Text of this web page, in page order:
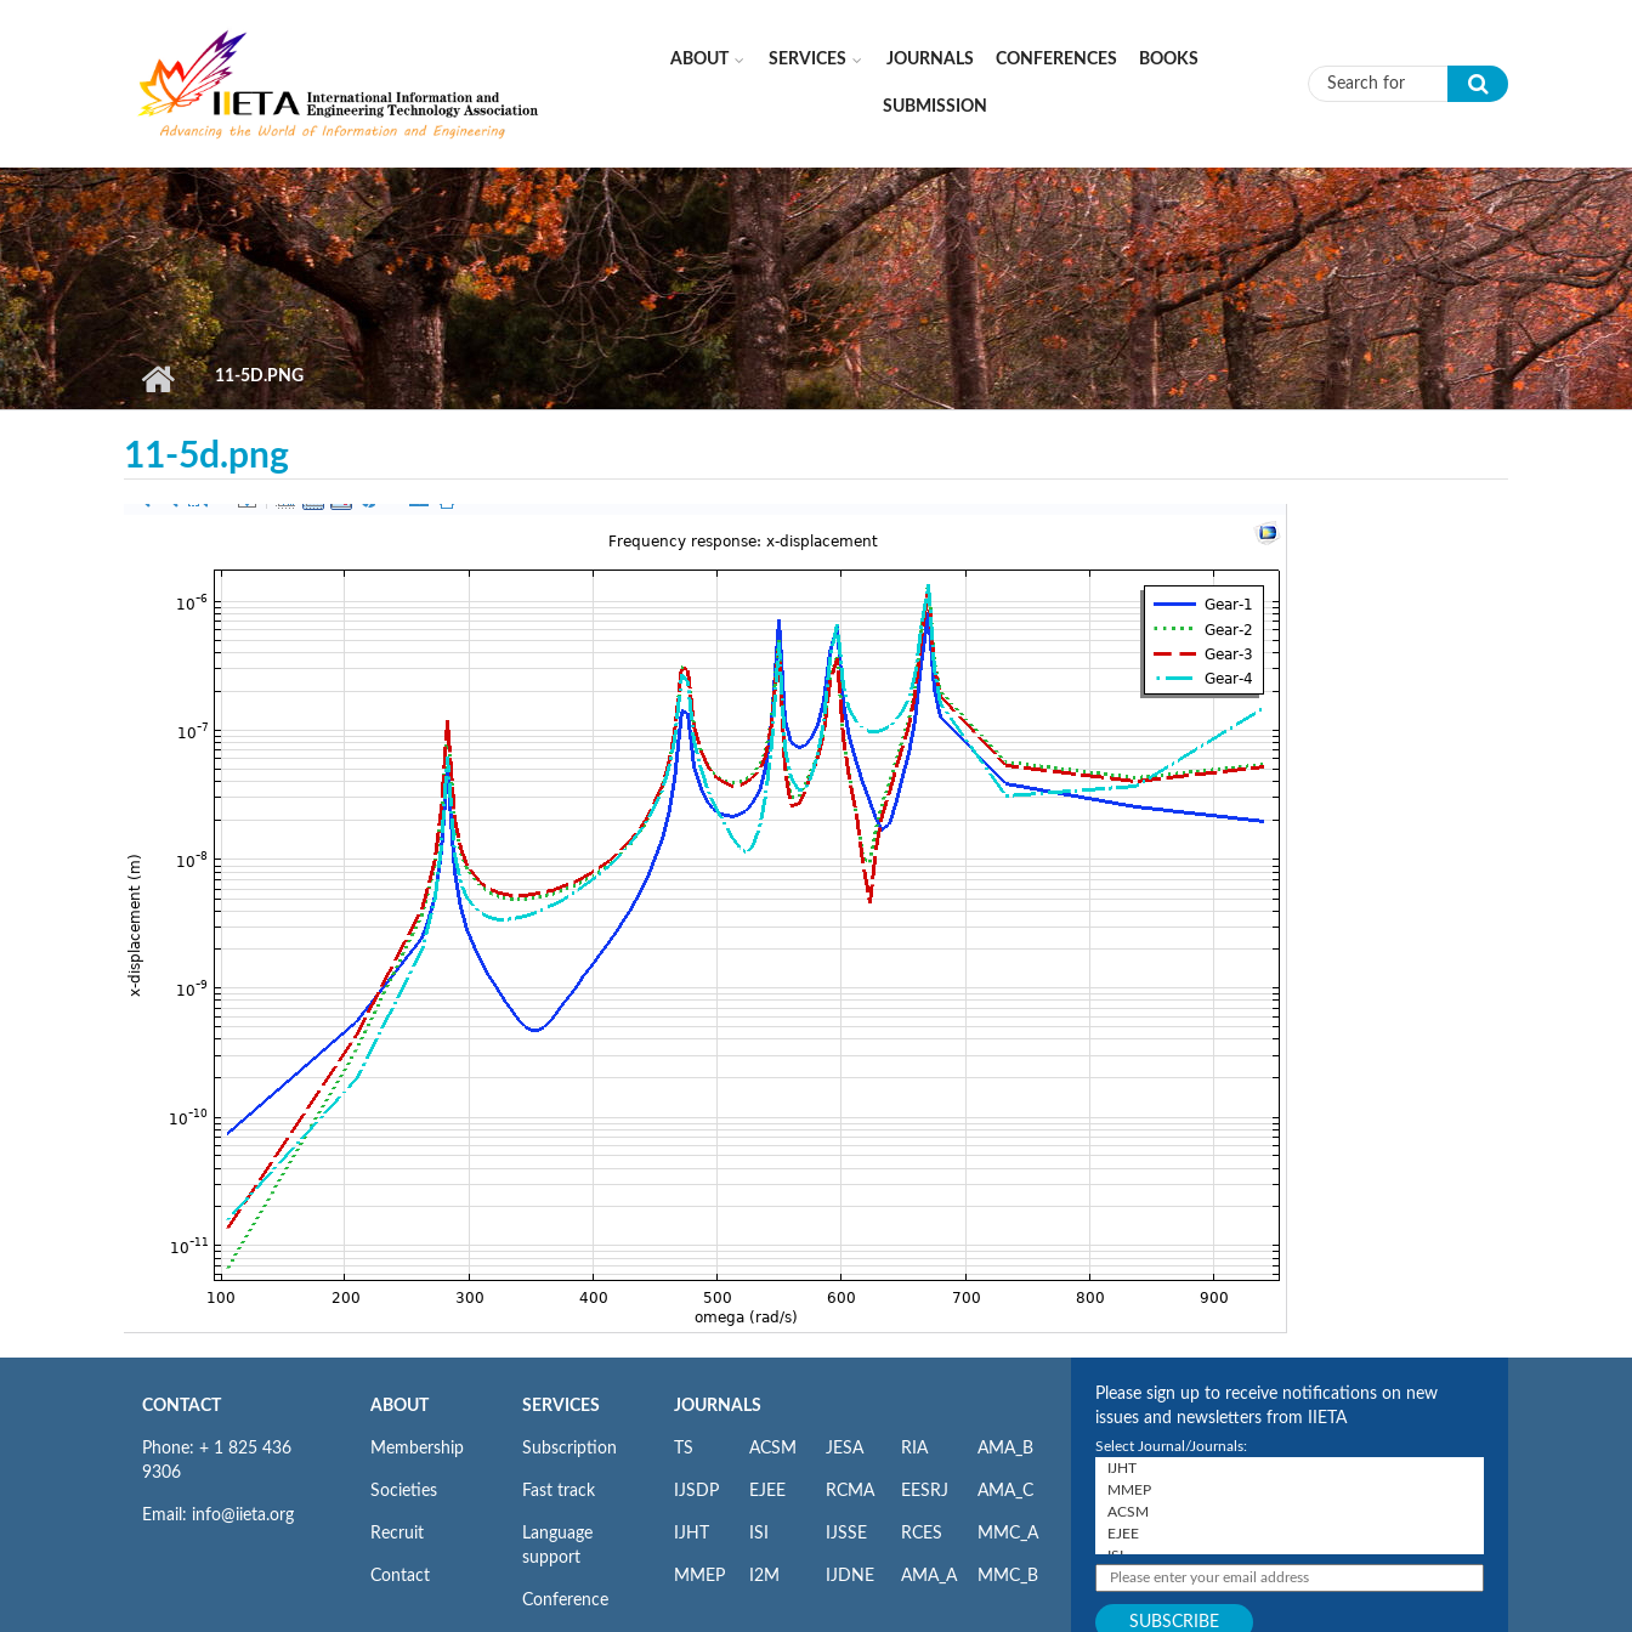
ABOUT SERVICES JOURNALS CONFERENCES BOOKS
SUBMISSION Search form
11-5D.PNG
11-5d.png
CONTACT
Phone: + 1 825 436
9306
Email: info@iieta.org
ABOUT
Membership
Societies
Recruit
Contact
SERVICES
Subscription
Fast track
Language
support
Conference
JOURNALS
TS
IJSDP
IJHT
MMEP
ACSM
EJEE
ISI
I2M
JESA
RCMA
IJSSE
IJDNE
RIA
EESRJ
RCES
AMA_A
AMA_B
AMA_C
MMC_A
MMC_B
Please sign up to receive notifications on new
issues and newsletters from IIETA
Select Journal/Journals: